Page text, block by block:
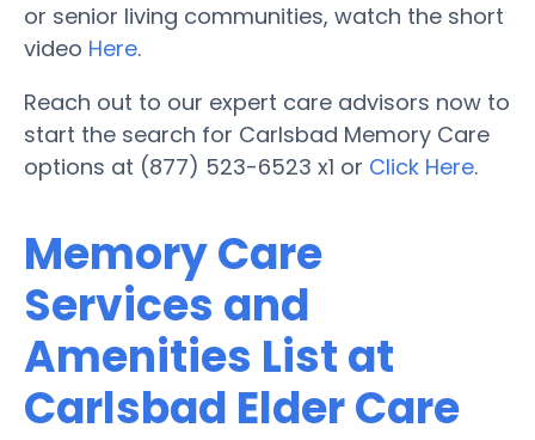
or senior living communities, watch the short
video Here.
Reach out to our expert care advisors now to
start the search for Carlsbad Memory Care
options at (877) 523-6523 x1 or Click Here.
Memory Care
Services and
Amenities List at
Carlsbad Elder Care